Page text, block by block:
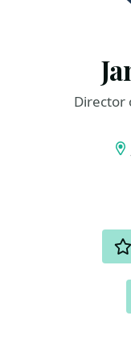
Director
ACTIONS